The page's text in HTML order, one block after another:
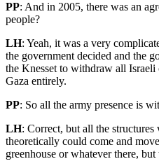
PP: And in 2005, there was an
people?
LH: Yeah, it was a very
the government decided and the
the Knesset to withdraw all
Gaza entirely.
PP: So all the army presence is
LH: Correct, but all the structures
theoretically could come and
greenhouse or whatever there,